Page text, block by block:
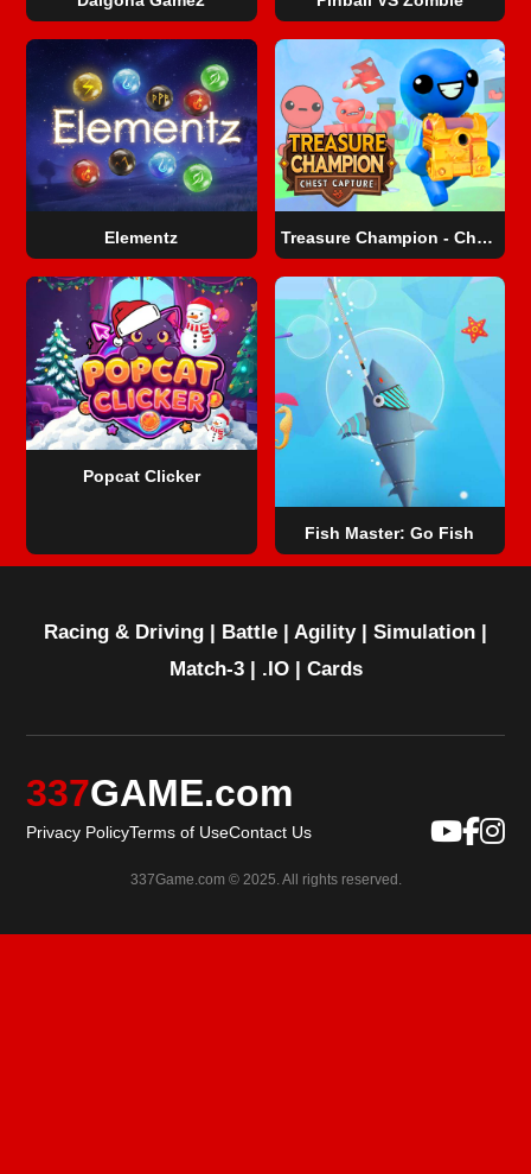
Elementz Treasure Champion - Chest Capture
Popcat Clicker
Fish Master: Go Fish
Racing & Driving | Battle | Agility| Simulation |
Match-3| .IO| Cards
337GAME.com
Privacy PolicyTerms of UseContact Us
337Game.com © 2025. All rights reserved.